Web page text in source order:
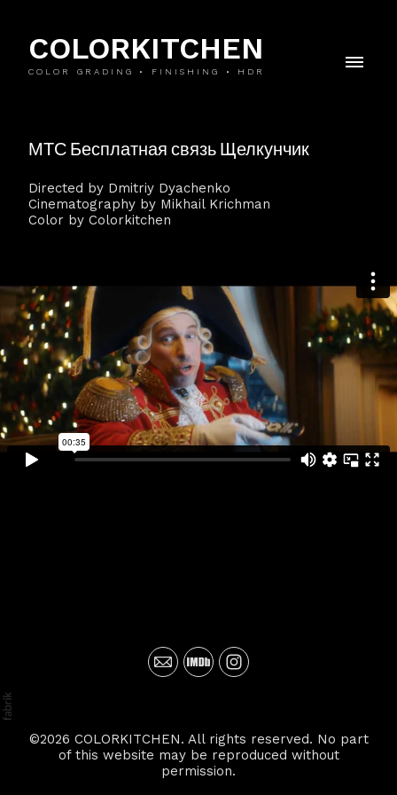
COLORKITCHEN
COLOR GRADING • FINISHING • HDR
МТС Бесплатная связь Щелкунчик
Directed by Dmitriy Dyachenko
Cinematography by Mikhail Krichman
Color by Colorkitchen
©2026 COLORKITCHEN. All rights reserved. No part
of this website may be reproduced without
permission.